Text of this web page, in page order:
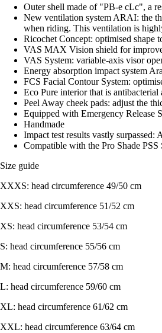
Outer shell made of "PB-e cLc", a
New ventilation system ARAI: the
when riding. This ventilation is
Ricochet Concept: optimised shape
VAS MAX Vision shield for
VAS System: variable-axis visor
Energy absorption impact system
FCS Facial Contour System:
Eco Pure interior that is
Peel Away cheek pads: adjust the
Equipped with Emergency Release
Handmade
Impact test results vastly
Compatible with the Pro Shade
Size guide
XXXS: head circumference 49/50 cm
XXS: head circumference 51/52 cm
XS: head circumference 53/54 cm
S: head circumference 55/56 cm
M: head circumference 57/58 cm
L: head circumference 59/60 cm
XL: head circumference 61/62 cm
XXL: head circumference 63/64 cm